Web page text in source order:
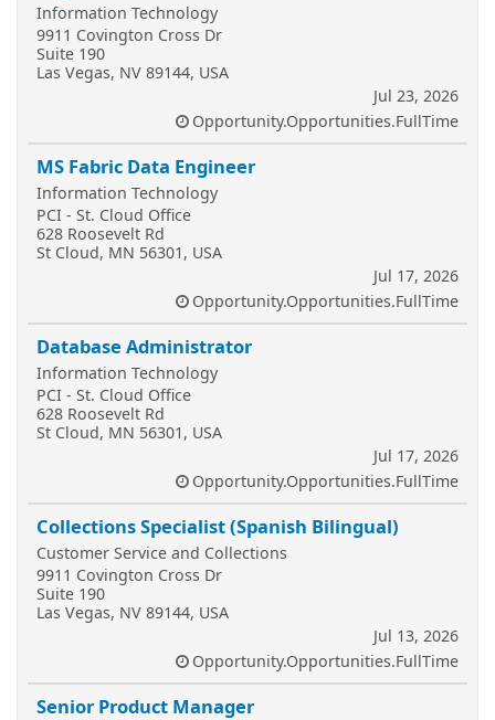
Information Technology
9911 Covington Cross Dr
Suite 190
Las Vegas, NV 89144, USA
Jul 23, 2026
Opportunity.Opportunities.FullTime
MS Fabric Data Engineer
Information Technology
PCI - St. Cloud Office
628 Roosevelt Rd
St Cloud, MN 56301, USA
Jul 17, 2026
Opportunity.Opportunities.FullTime
Database Administrator
Information Technology
PCI - St. Cloud Office
628 Roosevelt Rd
St Cloud, MN 56301, USA
Jul 17, 2026
Opportunity.Opportunities.FullTime
Collections Specialist (Spanish Bilingual)
Customer Service and Collections
9911 Covington Cross Dr
Suite 190
Las Vegas, NV 89144, USA
Jul 13, 2026
Opportunity.Opportunities.FullTime
Senior Product Manager